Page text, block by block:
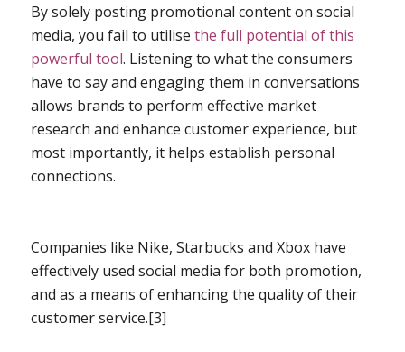
By solely posting promotional content on social
media, you fail to utilise the full potential of this
powerful tool. Listening to what the consumers
have to say and engaging them in conversations
allows brands to perform effective market
research and enhance customer experience, but
most importantly, it helps establish personal
connections.
Companies like Nike, Starbucks and Xbox have
effectively used social media for both promotion,
and as a means of enhancing the quality of their
customer service.[3]